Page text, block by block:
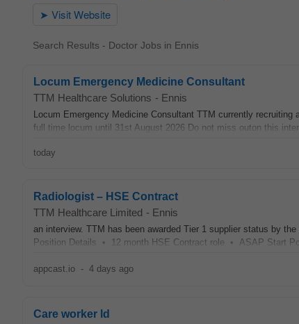
Search Results - Doctor Jobs in Ennis
Locum Emergency Medicine Consultant
TTM Healthcare Solutions - Ennis
Locum Emergency Medicine Consultant TTM currently recruiting
full time locum until 31st August 2026 Do not miss outon this
today
Radiologist – HSE Contract
TTM Healthcare Limited - Ennis
an interview. TTM has been awarded Tier 1 supplier status by
Position Details • 12 month HSE Contract role • ASAP Start
appcast.io - 4 days ago
Care worker ld